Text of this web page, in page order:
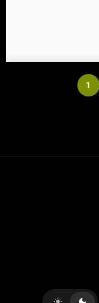
1